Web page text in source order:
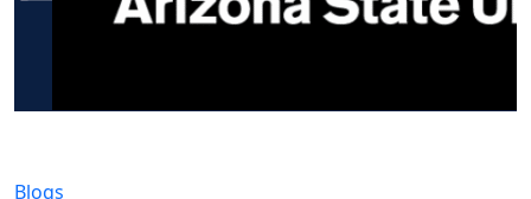
Blogs